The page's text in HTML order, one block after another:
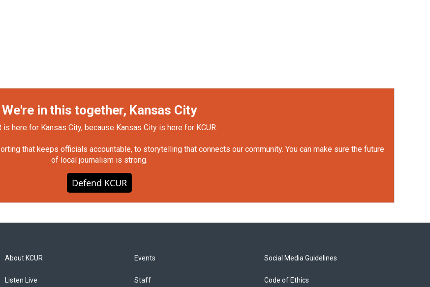
We're in this together, Kansas City
is here for Kansas City, because Kansas City is here for KCUR.
that keeps officials accountable, to storytelling that connects our community. You can make sure the future
of local journalism is strong.
Defend KCUR
About KCUR
Listen Live
Events
Staff
Social Media Guidelines
Code of Ethics